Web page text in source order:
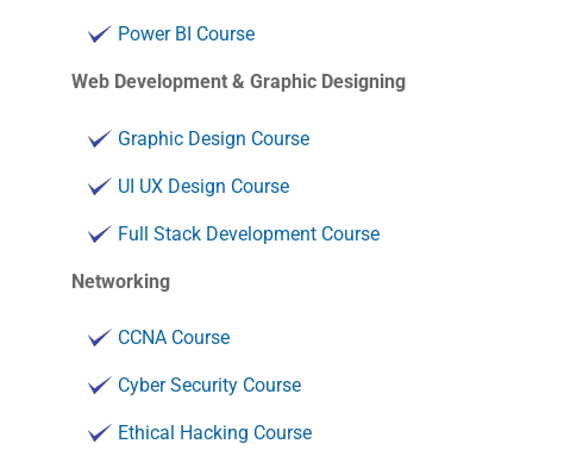
Power BI Course
Web Development & Graphic Designing
Graphic Design Course
UI UX Design Course
Full Stack Development Course
Networking
CCNA Course
Cyber Security Course
Ethical Hacking Course